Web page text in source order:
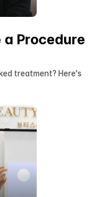
a Procedure
treatment? Here's